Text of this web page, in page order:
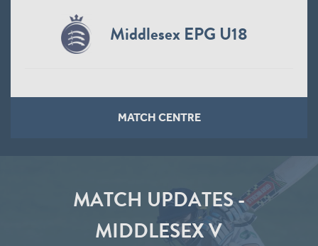
Middlesex EPG U18
MATCH CENTRE
MATCH UPDATES -
MIDDLESEX V